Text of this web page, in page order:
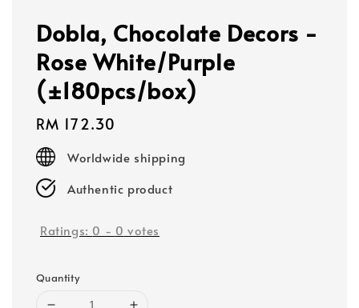
Dobla, Chocolate Decors -
Rose White/Purple
(±180pcs/box)
Regular
price
RM 172.30
Worldwide shipping
Authentic product
Ratings: 0 - 0 votes
Quantity